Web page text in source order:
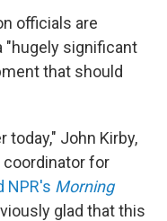
officials are
"hugely significant
that should
today," John Kirby,
coordinator for
NPR's Morning
glad that this